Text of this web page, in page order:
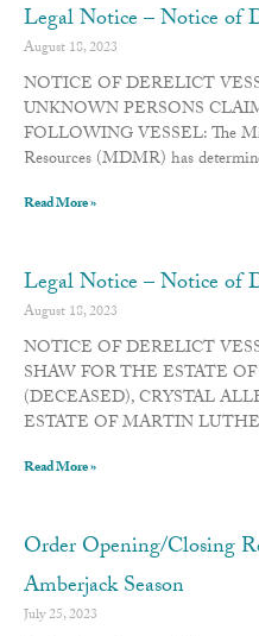
Legal Notice – Notice of
August 18, 2023
NOTICE OF DERELICT
UNKNOWN PERSONS
FOLLOWING VESSEL: The
Resources (MDMR) has
Read More »
Legal Notice – Notice of
August 18, 2023
NOTICE OF DERELICT
SHAW FOR THE ESTATE
(DECEASED), CRYSTAL
ESTATE OF MARTIN
Read More »
Order Opening/Closing
Amberjack Season
July 25, 2023